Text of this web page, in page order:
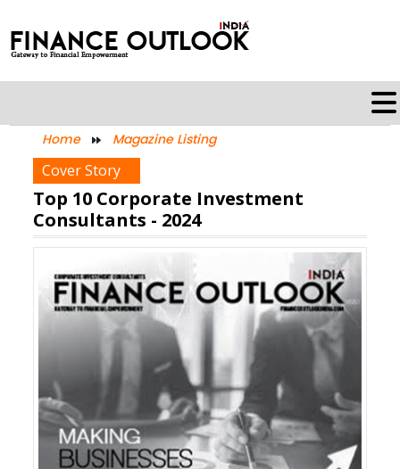
Home Magazine Listing
Cover Story
Top 10 Corporate Investment
Consultants - 2024